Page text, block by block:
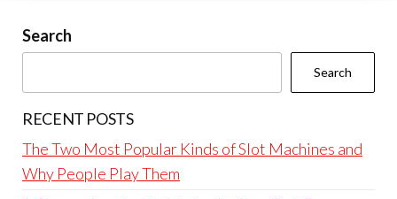
Search
Search
RECENT POSTS
The Two Most Popular Kinds of Slot Machines and
Why People Play Them